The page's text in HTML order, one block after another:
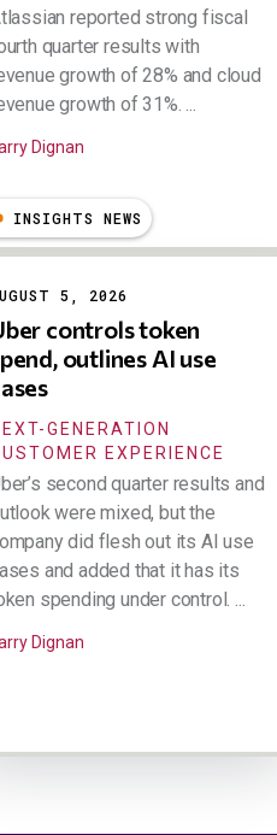
reported strong fiscal
quarter results with
growth of 28% and cloud
growth of 31%. ...
Dignan
INSIGHTS NEWS
5, 2026
controls token
outlines AI use
GENERATION
EXPERIENCE
second quarter results and
were mixed, but the
did flesh out its AI use
and added that it has its
spending under control. ...
Dignan